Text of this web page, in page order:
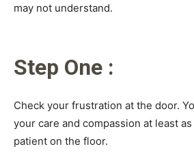
may not understand.
Step One :
Check your frustration at the door.
your care and compassion at least
patient on the floor.